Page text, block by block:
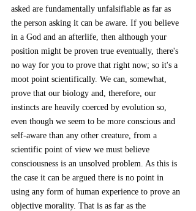
asked are fundamentally unfalsifiable as far as
the person asking it can be aware. If you believe
in a God and an afterlife, then although your
position might be proven true eventually, there's
no way for you to prove that right now; so it's a
moot point scientifically. We can, somewhat,
prove that our biology and, therefore, our
instincts are heavily coerced by evolution so,
even though we seem to be more conscious and
self-aware than any other creature, from a
scientific point of view we must believe
consciousness is an unsolved problem. As this is
the case it can be argued there is no point in
using any form of human experience to prove an
objective morality. That is as far as the